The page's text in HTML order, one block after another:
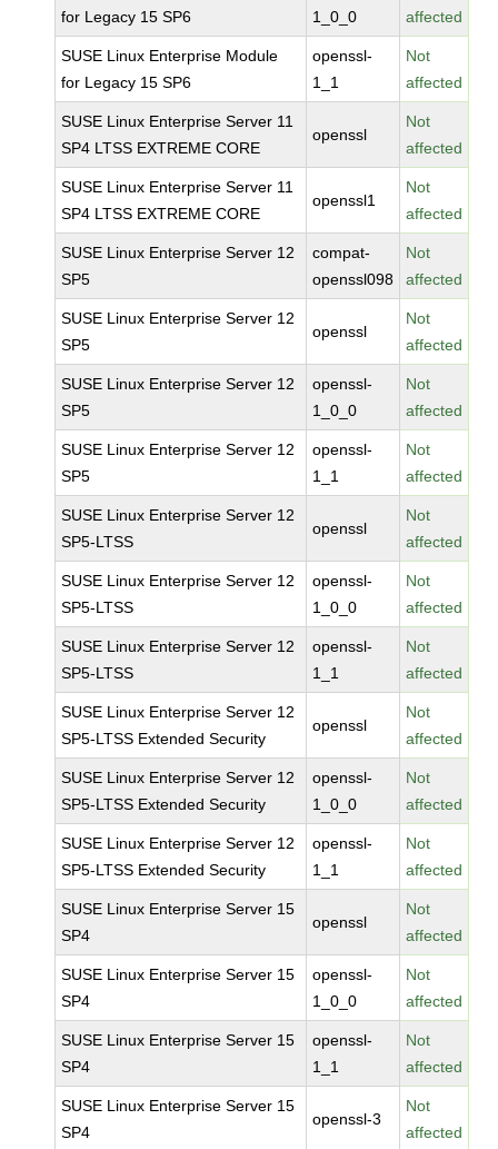
for Legacy 15 SP6
1_0_0
affected
SUSE Linux Enterprise Module
for Legacy 15 SP6
openssl-
1_1
Not
affected
SUSE Linux Enterprise Server 11
SP4 LTSS EXTREME CORE
openssl
Not
affected
SUSE Linux Enterprise Server 11
SP4 LTSS EXTREME CORE
openssl1
Not
affected
SUSE Linux Enterprise Server 12
SP5
compat-
openssl098
Not
affected
SUSE Linux Enterprise Server 12
SP5
openssl
Not
affected
SUSE Linux Enterprise Server 12
SP5
openssl-
1_0_0
Not
affected
SUSE Linux Enterprise Server 12
SP5
openssl-
1_1
Not
affected
SUSE Linux Enterprise Server 12
SP5-LTSS
openssl
Not
affected
SUSE Linux Enterprise Server 12
SP5-LTSS
openssl-
1_0_0
Not
affected
SUSE Linux Enterprise Server 12
SP5-LTSS
openssl-
1_1
Not
affected
SUSE Linux Enterprise Server 12
SP5-LTSS Extended Security
openssl
Not
affected
SUSE Linux Enterprise Server 12
SP5-LTSS Extended Security
openssl-
1_0_0
Not
affected
SUSE Linux Enterprise Server 12
SP5-LTSS Extended Security
openssl-
1_1
Not
affected
SUSE Linux Enterprise Server 15
SP4
openssl
Not
affected
SUSE Linux Enterprise Server 15
SP4
openssl-
1_0_0
Not
affected
SUSE Linux Enterprise Server 15
SP4
openssl-
1_1
Not
affected
SUSE Linux Enterprise Server 15
SP4
openssl-3
Not
affected